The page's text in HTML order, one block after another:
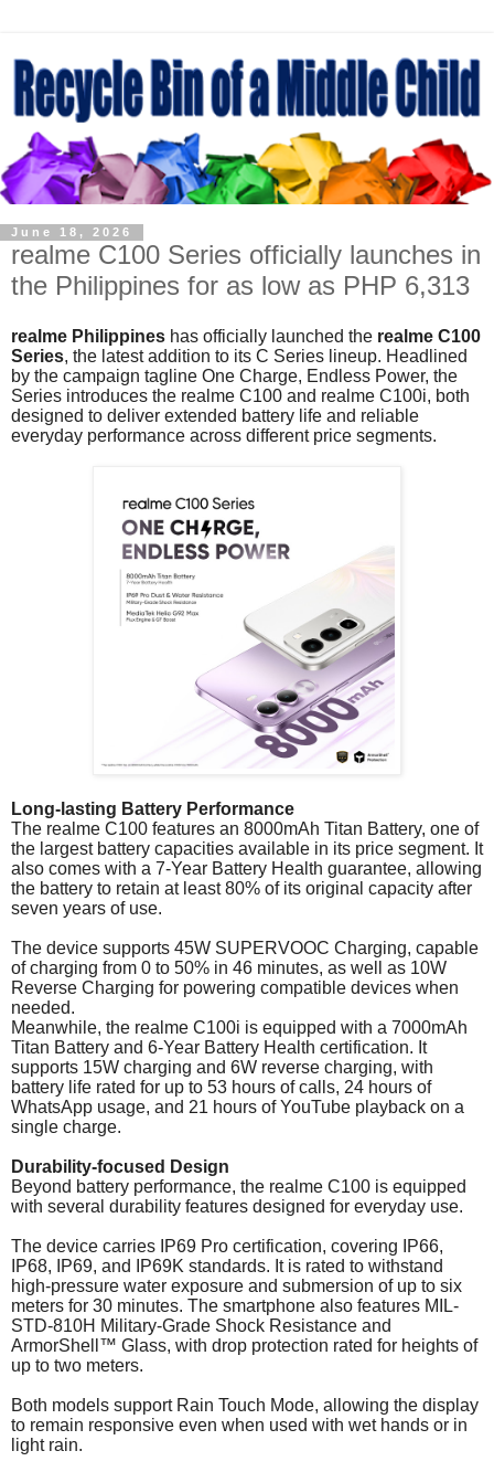
June 18, 2026
realme C100 Series officially launches in
the Philippines for as low as PHP 6,313
realme Philippines has officially launched the realme C100
Series, the latest addition to its C Series lineup. Headlined
by the campaign tagline One Charge, Endless Power, the
Series introduces the realme C100 and realme C100i, both
designed to deliver extended battery life and reliable
everyday performance across different price segments.
Long-lasting Battery Performance
The realme C100 features an 8000mAh Titan Battery, one of
the largest battery capacities available in its price segment. It
also comes with a 7-Year Battery Health guarantee, allowing
the battery to retain at least 80% of its original capacity after
seven years of use.
The device supports 45W SUPERVOOC Charging, capable
of charging from 0 to 50% in 46 minutes, as well as 10W
Reverse Charging for powering compatible devices when
needed.
Meanwhile, the realme C100i is equipped with a 7000mAh
Titan Battery and 6-Year Battery Health certification. It
supports 15W charging and 6W reverse charging, with
battery life rated for up to 53 hours of calls, 24 hours of
WhatsApp usage, and 21 hours of YouTube playback on a
single charge.
Durability-focused Design
Beyond battery performance, the realme C100 is equipped
with several durability features designed for everyday use.
The device carries IP69 Pro certification, covering IP66,
IP68, IP69, and IP69K standards. It is rated to withstand
high-pressure water exposure and submersion of up to six
meters for 30 minutes. The smartphone also features MIL-
STD-810H Military-Grade Shock Resistance and
ArmorShell™ Glass, with drop protection rated for heights of
up to two meters.
Both models support Rain Touch Mode, allowing the display
to remain responsive even when used with wet hands or in
light rain.